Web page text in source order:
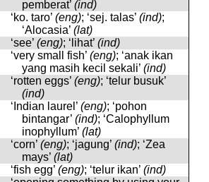
pemberat’ (ind)
‘ko. taro’ (eng); ‘sej. talas’ (ind);
‘Alocasia’ (lat)
‘see’ (eng); ‘lihat’ (ind)
‘very small fish’ (eng); ‘anak ikan
yang masih kecil sekali’ (ind)
‘rotten eggs’ (eng); ‘telur busuk’
(ind)
‘Indian laurel’ (eng); ‘pohon
bintangar’ (ind); ‘Calophyllum
inophyllum’ (lat)
‘corn’ (eng); ‘jagung’ (ind); ‘Zea
mays’ (lat)
‘fish egg’ (eng); ‘telur ikan’ (ind)